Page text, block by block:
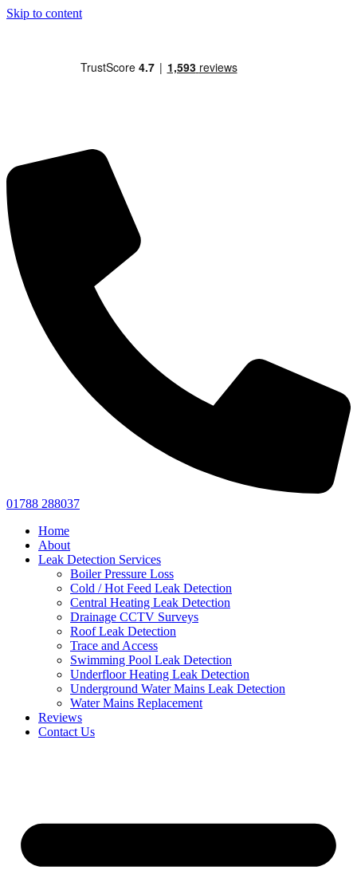
Skip to content
01788 288037
Home
About
Leak Detection Services
Boiler Pressure Loss
Cold / Hot Feed Leak Detection
Central Heating Leak Detection
Drainage CCTV Surveys
Roof Leak Detection
Trace and Access
Swimming Pool Leak Detection
Underfloor Heating Leak Detection
Underground Water Mains Leak Detection
Water Mains Replacement
Reviews
Contact Us